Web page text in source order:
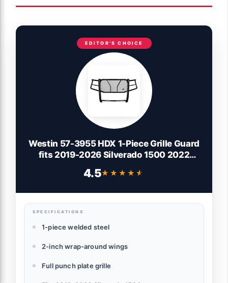
EDITOR'S CHOICE
Westin 57-3955 HDX 1-Piece Grille Guard
fits 2019-2026 Silverado 1500 2022
(Exc with Sensors)
4.5★★★★★
★★★★★
SPECIFICATIONS
1-piece welded steel
2-inch wrap-around wings
Full punch plate grille